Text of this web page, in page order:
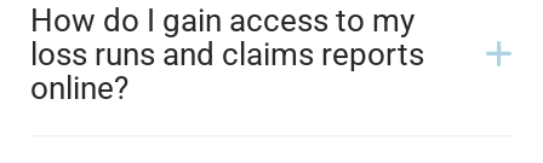
How do I gain access to my
loss runs and claims reports
online?